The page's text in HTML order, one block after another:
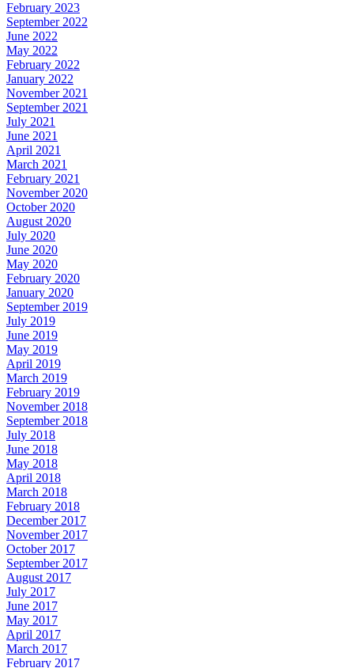
February 2023
September 2022
June 2022
May 2022
February 2022
January 2022
November 2021
September 2021
July 2021
June 2021
April 2021
March 2021
February 2021
November 2020
October 2020
August 2020
July 2020
June 2020
May 2020
February 2020
January 2020
September 2019
July 2019
June 2019
May 2019
April 2019
March 2019
February 2019
November 2018
September 2018
July 2018
June 2018
May 2018
April 2018
March 2018
February 2018
December 2017
November 2017
October 2017
September 2017
August 2017
July 2017
June 2017
May 2017
April 2017
March 2017
February 2017